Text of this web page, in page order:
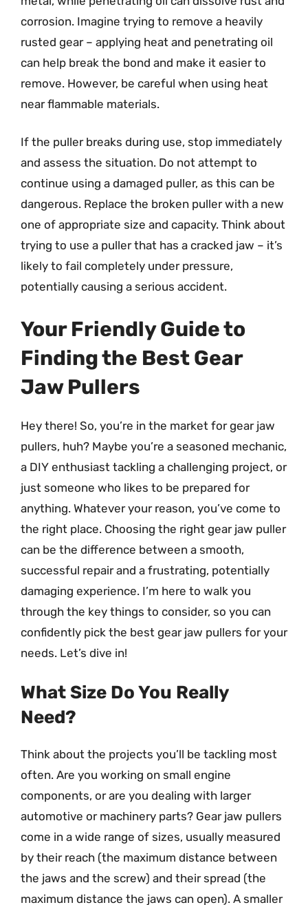
corrosion. Imagine trying to remove a heavily
rusted gear – applying heat and penetrating oil
can help break the bond and make it easier to
remove. However, be careful when using heat
near flammable materials.
If the puller breaks during use, stop immediately
and assess the situation. Do not attempt to
continue using a damaged puller, as this can be
dangerous. Replace the broken puller with a new
one of appropriate size and capacity. Think about
trying to use a puller that has a cracked jaw – it’s
likely to fail completely under pressure,
potentially causing a serious accident.
Your Friendly Guide to
Finding the Best Gear
Jaw Pullers
Hey there! So, you’re in the market for gear jaw
pullers, huh? Maybe you’re a seasoned mechanic,
a DIY enthusiast tackling a challenging project, or
just someone who likes to be prepared for
anything. Whatever your reason, you’ve come to
the right place. Choosing the right gear jaw puller
can be the difference between a smooth,
successful repair and a frustrating, potentially
damaging experience. I’m here to walk you
through the key things to consider, so you can
confidently pick the best gear jaw pullers for your
needs. Let’s dive in!
What Size Do You Really
Need?
Think about the projects you’ll be tackling most
often. Are you working on small engine
components, or are you dealing with larger
automotive or machinery parts? Gear jaw pullers
come in a wide range of sizes, usually measured
by their reach (the maximum distance between
the jaws and the screw) and their spread (the
maximum distance the jaws can open). A smaller